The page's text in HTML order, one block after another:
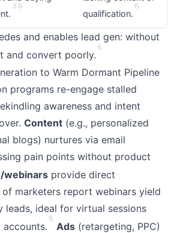
3 6
qualification.
6
and enables lead gen: without
and convert poorly.
6
to Warm Dormant Pipeline
programs re-engage stalled
awareness and intent
Content (e.g., personalized
blogs) nurtures via email
pain points without product
webinarsprovide direct
of marketers report webinars yield
leads, ideal for virtual sessions
6
Ads (retargeting, PPC)